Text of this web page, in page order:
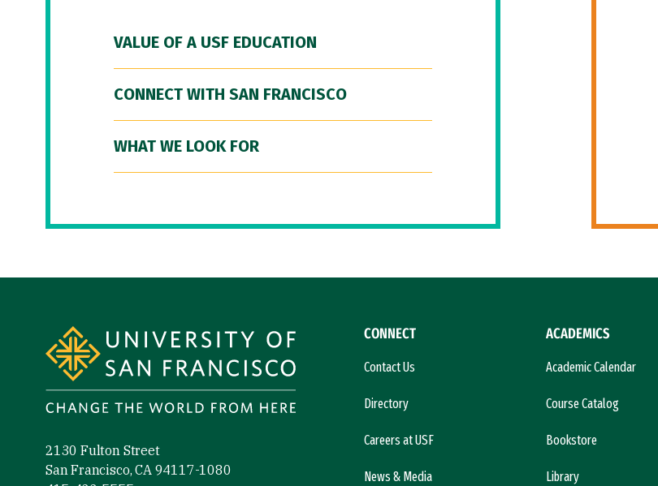
VALUE OF A USF EDUCATION
CONNECT WITH SAN FRANCISCO
WHAT WE LOOK FOR
2130 Fulton Street
San Francisco, CA 94117-1080
CONNECT
Contact Us
Directory
Careers at USF
News & Media
ACADEMICS
Academic Calendar
Course Catalog
Bookstore
Library